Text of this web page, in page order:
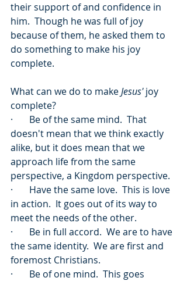
their support of and confidence in
him.  Though he was full of joy
because of them, he asked them to
do something to make his joy
complete.
What can we do to make Jesus' joy
complete?
·       Be of the same mind.  That
doesn't mean that we think exactly
alike, but it does mean that we
approach life from the same
perspective, a Kingdom perspective.
·       Have the same love.  This is love
in action.  It goes out of its way to
meet the needs of the other.
·       Be in full accord.  We are to have
the same identity.  We are first and
foremost Christians.
·       Be of one mind.  This goes